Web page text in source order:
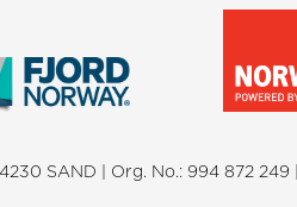
SAND | Org. No.: 994 872 249 |